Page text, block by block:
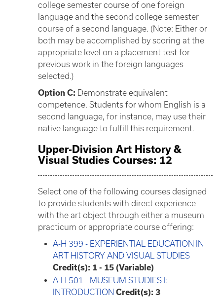
college semester course of one foreign
language and the second college semester
course of a second language. (Note: Either or
both may be accomplished by scoring at the
appropriate level on a placement test for
previous work in the foreign languages
selected.)
Option C: Demonstrate equivalent
competence. Students for whom English is a
second language, for instance, may use their
native language to fulfill this requirement.
Upper-Division Art History &
Visual Studies Courses: 12
Select one of the following courses designed
to provide students with direct experience
with the art object through either a museum
practicum or appropriate course offering:
A-H 399 - EXPERIENTIAL EDUCATION IN
ART HISTORY AND VISUAL STUDIES
Credit(s): 1 - 15 (Variable)
A-H 501 - MUSEUM STUDIES I:
INTRODUCTION Credit(s): 3